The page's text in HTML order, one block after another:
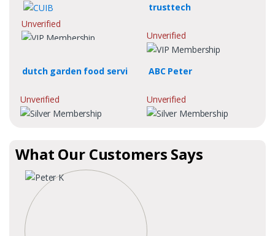
Unverified
trusttech
Unverified
dutch garden food servi
Unverified
ABC Peter
Unverified
What Our Customers Says